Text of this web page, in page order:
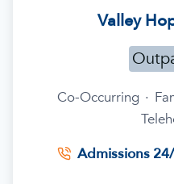
Valley
Co-Occurring ·
Admissions